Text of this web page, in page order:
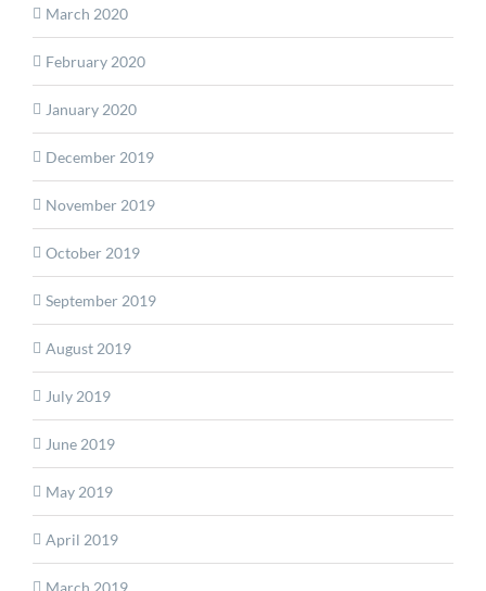
March 2020
February 2020
January 2020
December 2019
November 2019
October 2019
September 2019
August 2019
July 2019
June 2019
May 2019
April 2019
March 2019